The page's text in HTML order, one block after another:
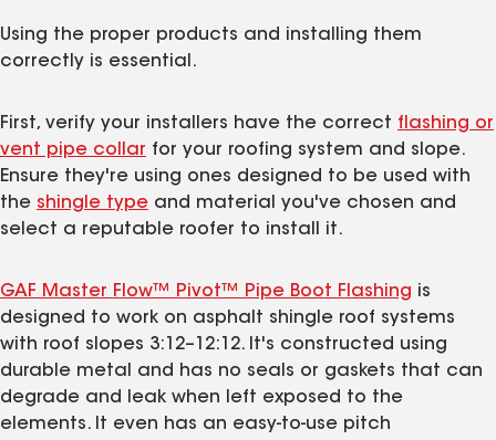
Using the proper products and installing them
correctly is essential.
First, verify your installers have the correct flashing or
vent pipe collar for your roofing system and slope.
Ensure they're using ones designed to be used with
the shingle type and material you've chosen and
select a reputable roofer to install it.
GAF Master Flow™ Pivot™ Pipe Boot Flashing is
designed to work on asphalt shingle roof systems
with roof slopes 3:12–12:12. It's constructed using
durable metal and has no seals or gaskets that can
degrade and leak when left exposed to the
elements. It even has an easy-to-use pitch